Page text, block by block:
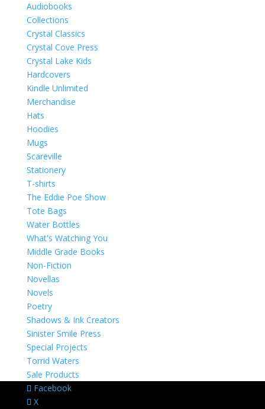
Audiobooks
Collections
Crystal Classics
Crystal Cove Press
Crystal Lake Kids
Hardcovers
Kindle Unlimited
Merchandise
Hats
Hoodies
Mugs
Scareville
Stationery
T-shirts
The Eddie Poe Show
Tote Bags
Water Bottles
What's Watching You
Middle Grade Books
Non-Fiction
Novellas
Novels
Poetry
Shadows & Ink Creators
Sinister Smile Press
Special Projects
Torrid Waters
Sale Products
Facebook
X